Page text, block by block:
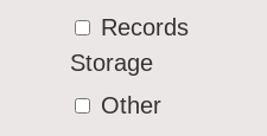
Records
Storage
Other